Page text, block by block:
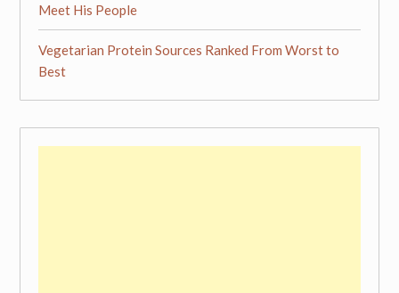
Meet His People
Vegetarian Protein Sources Ranked From Worst to
Best